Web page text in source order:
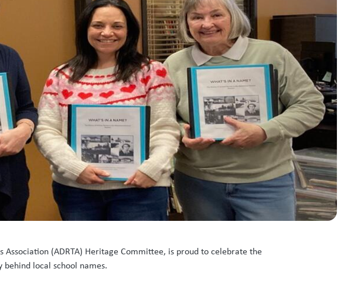
(ADRTA) Heritage Committee, is proud to celebrate the
local school names.